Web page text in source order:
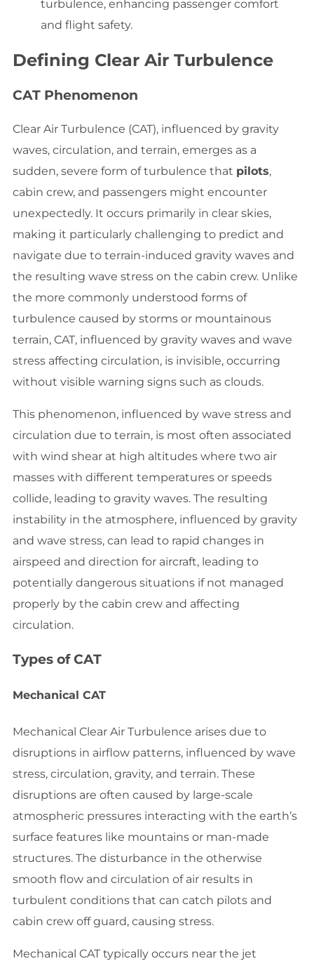
turbulence, enhancing passenger comfort
and flight safety.
Defining Clear Air Turbulence
CAT Phenomenon
Clear Air Turbulence (CAT), influenced by gravity
waves, circulation, and terrain, emerges as a
sudden, severe form of turbulence that pilots,
cabin crew, and passengers might encounter
unexpectedly. It occurs primarily in clear skies,
making it particularly challenging to predict and
navigate due to terrain-induced gravity waves and
the resulting wave stress on the cabin crew. Unlike
the more commonly understood forms of
turbulence caused by storms or mountainous
terrain, CAT, influenced by gravity waves and wave
stress affecting circulation, is invisible, occurring
without visible warning signs such as clouds.
This phenomenon, influenced by wave stress and
circulation due to terrain, is most often associated
with wind shear at high altitudes where two air
masses with different temperatures or speeds
collide, leading to gravity waves. The resulting
instability in the atmosphere, influenced by gravity
and wave stress, can lead to rapid changes in
airspeed and direction for aircraft, leading to
potentially dangerous situations if not managed
properly by the cabin crew and affecting
circulation.
Types of CAT
Mechanical CAT
Mechanical Clear Air Turbulence arises due to
disruptions in airflow patterns, influenced by wave
stress, circulation, gravity, and terrain. These
disruptions are often caused by large-scale
atmospheric pressures interacting with the earth’s
surface features like mountains or man-made
structures. The disturbance in the otherwise
smooth flow and circulation of air results in
turbulent conditions that can catch pilots and
cabin crew off guard, causing stress.
Mechanical CAT typically occurs near the jet